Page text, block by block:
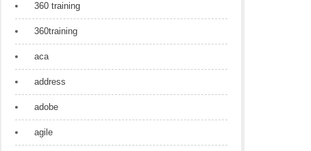
360 training
360training
aca
address
adobe
agile